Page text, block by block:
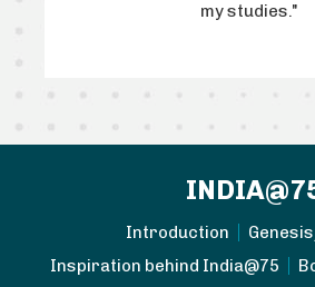
my studies."
Introduction
Inspiration behind India@75